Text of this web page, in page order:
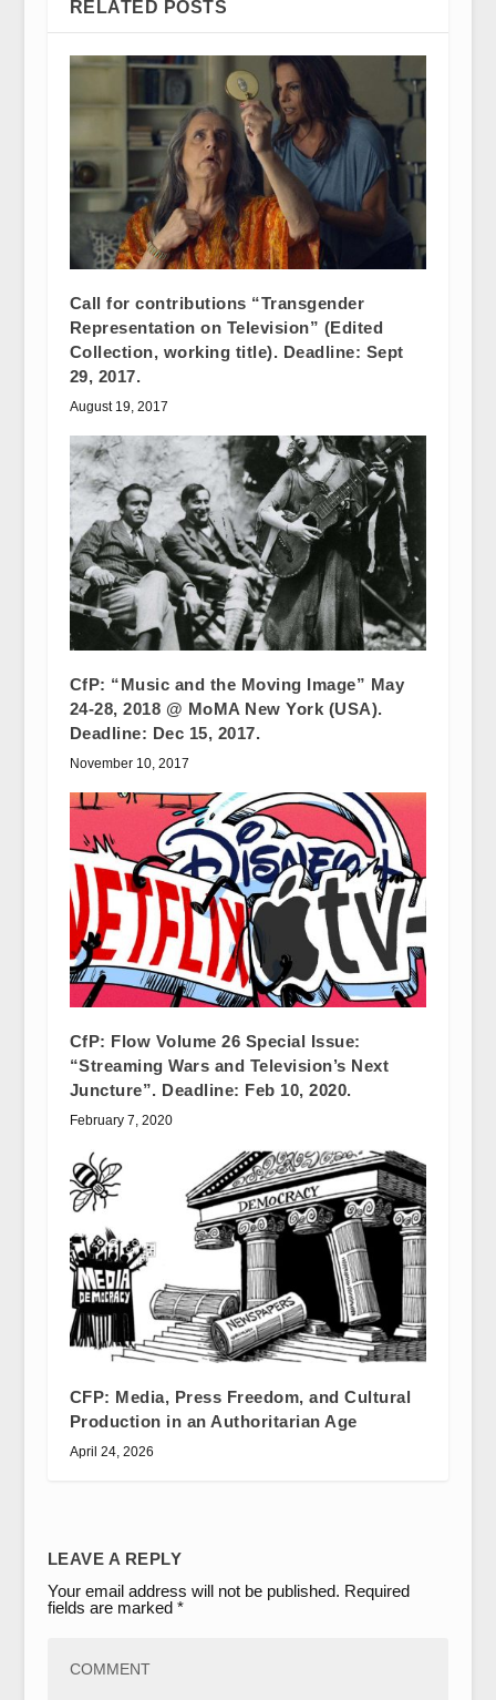
RELATED POSTS
Call for contributions “Transgender
Representation on Television” (Edited
Collection, working title). Deadline: Sept
29, 2017.
August 19, 2017
CfP: “Music and the Moving Image” May
24-28, 2018 @ MoMA New York (USA).
Deadline: Dec 15, 2017.
November 10, 2017
CfP: Flow Volume 26 Special Issue:
“Streaming Wars and Television’s Next
Juncture”. Deadline: Feb 10, 2020.
February 7, 2020
CFP: Media, Press Freedom, and Cultural
Production in an Authoritarian Age
April 24, 2026
LEAVE A REPLY
Your email address will not be published. Required
fields are marked *